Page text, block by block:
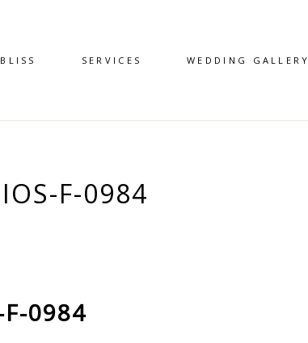
SERVICES WEDDING GALLERY
F-0984
0984